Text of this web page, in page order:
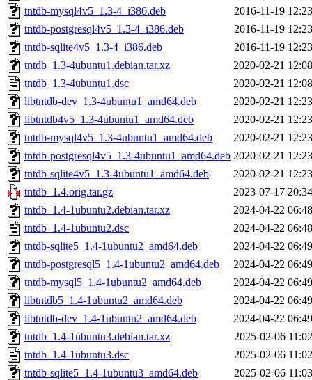
tntdb-mysql4v5_1.3-4_i386.deb
2016-11-19 12:23
tntdb-postgresql4v5_1.3-4_i386.deb
2016-11-19 12:23
tntdb-sqlite4v5_1.3-4_i386.deb
2016-11-19 12:23
tntdb_1.3-4ubuntu1.debian.tar.xz
2020-02-21 12:08
tntdb_1.3-4ubuntu1.dsc
2020-02-21 12:08
libtntdb-dev_1.3-4ubuntu1_amd64.deb
2020-02-21 12:23
libtntdb4v5_1.3-4ubuntu1_amd64.deb
2020-02-21 12:23
tntdb-mysql4v5_1.3-4ubuntu1_amd64.deb
2020-02-21 12:23
tntdb-postgresql4v5_1.3-4ubuntu1_amd64.deb 2020-02-21 12:23
tntdb-sqlite4v5_1.3-4ubuntu1_amd64.deb
2020-02-21 12:23
tntdb_1.4.orig.tar.gz
2023-07-17 20:34
tntdb_1.4-1ubuntu2.debian.tar.xz
2024-04-22 06:48
tntdb_1.4-1ubuntu2.dsc
2024-04-22 06:48
tntdb-sqlite5_1.4-1ubuntu2_amd64.deb
2024-04-22 06:49
tntdb-postgresql5_1.4-1ubuntu2_amd64.deb
2024-04-22 06:49
tntdb-mysql5_1.4-1ubuntu2_amd64.deb
2024-04-22 06:49
libtntdb5_1.4-1ubuntu2_amd64.deb
2024-04-22 06:49
libtntdb-dev_1.4-1ubuntu2_amd64.deb
2024-04-22 06:49
tntdb_1.4-1ubuntu3.debian.tar.xz
2025-02-06 11:02
tntdb_1.4-1ubuntu3.dsc
2025-02-06 11:02
tntdb-sqlite5_1.4-1ubuntu3_amd64.deb
2025-02-06 11:03